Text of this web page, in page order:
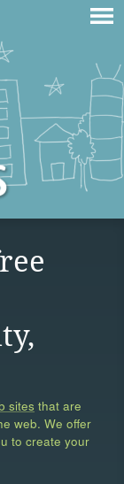
sites that are
web. We offer
to create your